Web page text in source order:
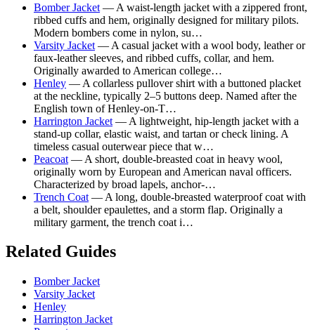
Bomber Jacket — A waist-length jacket with a zippered front,
ribbed cuffs and hem, originally designed for military pilots.
Modern bombers come in nylon, su…
Varsity Jacket — A casual jacket with a wool body, leather or
faux-leather sleeves, and ribbed cuffs, collar, and hem.
Originally awarded to American college…
Henley — A collarless pullover shirt with a buttoned placket
at the neckline, typically 2–5 buttons deep. Named after the
English town of Henley-on-T…
Harrington Jacket — A lightweight, hip-length jacket with a
stand-up collar, elastic waist, and tartan or check lining. A
timeless casual outerwear piece that w…
Peacoat — A short, double-breasted coat in heavy wool,
originally worn by European and American naval officers.
Characterized by broad lapels, anchor-…
Trench Coat — A long, double-breasted waterproof coat with
a belt, shoulder epaulettes, and a storm flap. Originally a
military garment, the trench coat i…
Related Guides
Bomber Jacket
Varsity Jacket
Henley
Harrington Jacket